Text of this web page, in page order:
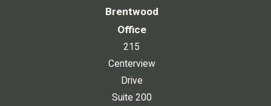
Brentwood
Office
215
Centerview
Drive
Suite 200